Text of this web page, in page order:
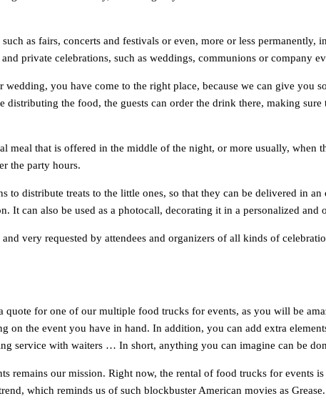
as fairs, concerts and festivals or even, more or less
private celebrations, such as weddings, communions or company
you have come to the right place, because we can give you
the food, the guests can order the drink there, making
meal that is offered in the middle of the night, or more usually, when
the party hours.
distribute treats to the little ones, so that they can be delivered in
It can also be used as a photocall, decorating it in a personalized
very requested by attendees and organizers of all kinds of
quote for one of our multiple food trucks for events, as you will be
the event you have in hand. In addition, you can add extra
service with waiters … In short, anything you can imagine can be
remains our mission. Right now, the rental of food trucks for
which reminds us of such blockbuster American movies as Grease.